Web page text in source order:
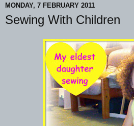
MONDAY, 7 FEBRUARY 2011
Sewing With Children